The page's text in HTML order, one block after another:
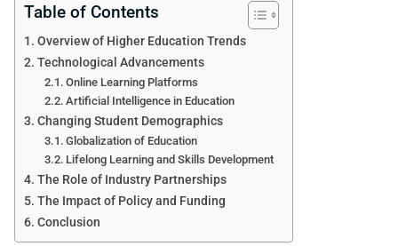
Table of Contents
Overview of Higher Education Trends
Technological Advancements
Online Learning Platforms
Artificial Intelligence in Education
Changing Student Demographics
Globalization of Education
Lifelong Learning and Skills Development
The Role of Industry Partnerships
The Impact of Policy and Funding
Conclusion